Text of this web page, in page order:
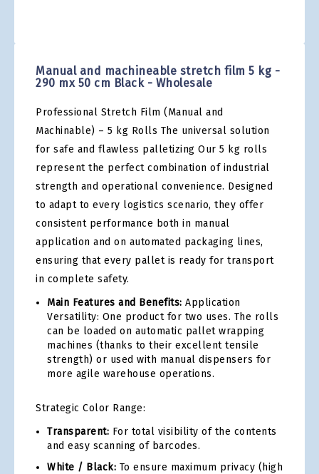
Manual and machineable stretch film 5 kg -
290 mx 50 cm Black - Wholesale
Professional Stretch Film (Manual and
Machinable) – 5 kg Rolls The universal solution
for safe and flawless palletizing Our 5 kg rolls
represent the perfect combination of industrial
strength and operational convenience. Designed
to adapt to every logistics scenario, they offer
consistent performance both in manual
application and on automated packaging lines,
ensuring that every pallet is ready for transport
in complete safety.
Main Features and Benefits: Application
Versatility: One product for two uses. The rolls
can be loaded on automatic pallet wrapping
machines (thanks to their excellent tensile
strength) or used with manual dispensers for
more agile warehouse operations.
Strategic Color Range:
Transparent: For total visibility of the contents
and easy scanning of barcodes.
White / Black: To ensure maximum privacy (high
beginning
of
images
gallery